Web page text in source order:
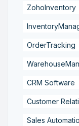
ZohoInventory
OrderTracking
CRM Software
Customer
Sales